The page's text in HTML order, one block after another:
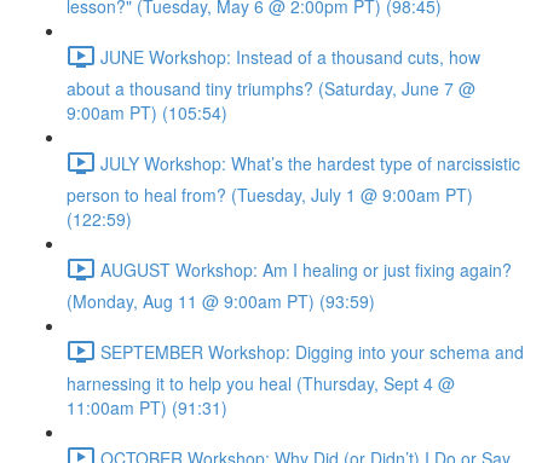
lesson?" (Tuesday, May 6 @ 2:00pm PT) (98:45)
JUNE Workshop: Instead of a thousand cuts, how
about a thousand tiny triumphs? (Saturday, June 7 @
9:00am PT) (105:54)
JULY Workshop: What’s the hardest type of narcissistic
person to heal from? (Tuesday, July 1 @ 9:00am PT)
(122:59)
AUGUST Workshop: Am I healing or just fixing again?
(Monday, Aug 11 @ 9:00am PT) (93:59)
SEPTEMBER Workshop: Digging into your schema and
harnessing it to help you heal (Thursday, Sept 4 @
11:00am PT) (91:31)
OCTOBER Workshop: Why Did (or Didn’t) I Do or Say